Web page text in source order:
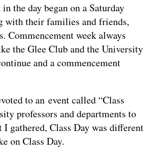
the day began on a Saturday
with their families and friends,
Commencement week always
the Glee Club and the University
and a commencement
to an event called “Class
professors and departments to
gathered, Class Day was different
on Class Day.